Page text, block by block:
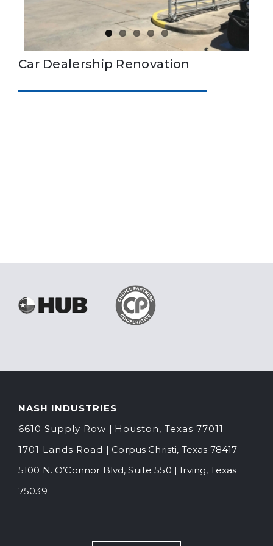
Car Dealership Renovation
NASH INDUSTRIES
6610 Supply Row | Houston, Texas 77011
1701 Lands Road | Corpus Christi, Texas 78417
5100 N. O’Connor Blvd, Suite 550 | Irving, Texas
75039